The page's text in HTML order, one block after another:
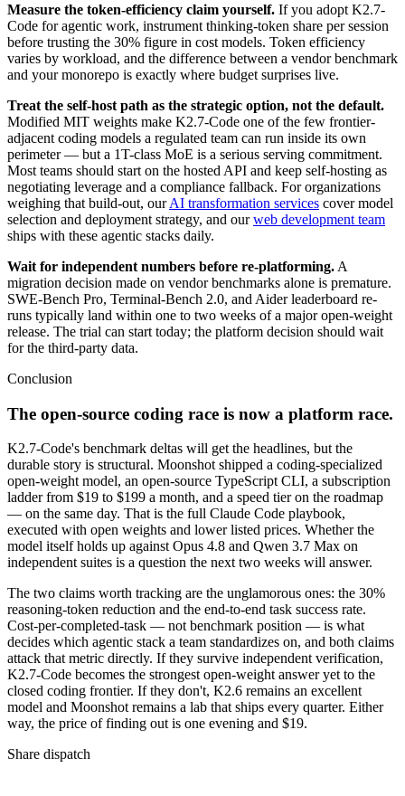
Measure the token-efficiency claim yourself. If you adopt K2.7-
Code for agentic work, instrument thinking-token share per session
before trusting the 30% figure in cost models. Token efficiency
varies by workload, and the difference between a vendor benchmark
and your monorepo is exactly where budget surprises live.
Treat the self-host path as the strategic option, not the default.
Modified MIT weights make K2.7-Code one of the few frontier-
adjacent coding models a regulated team can run inside its own
perimeter — but a 1T-class MoE is a serious serving commitment.
Most teams should start on the hosted API and keep self-hosting as
negotiating leverage and a compliance fallback. For organizations
weighing that build-out, our AI transformation services cover model
selection and deployment strategy, and our web development team
ships with these agentic stacks daily.
Wait for independent numbers before re-platforming. A
migration decision made on vendor benchmarks alone is premature.
SWE-Bench Pro, Terminal-Bench 2.0, and Aider leaderboard re-
runs typically land within one to two weeks of a major open-weight
release. The trial can start today; the platform decision should wait
for the third-party data.
Conclusion
The open-source coding race is now a platform race.
K2.7-Code's benchmark deltas will get the headlines, but the
durable story is structural. Moonshot shipped a coding-specialized
open-weight model, an open-source TypeScript CLI, a subscription
ladder from $19 to $199 a month, and a speed tier on the roadmap
— on the same day. That is the full Claude Code playbook,
executed with open weights and lower listed prices. Whether the
model itself holds up against Opus 4.8 and Qwen 3.7 Max on
independent suites is a question the next two weeks will answer.
The two claims worth tracking are the unglamorous ones: the 30%
reasoning-token reduction and the end-to-end task success rate.
Cost-per-completed-task — not benchmark position — is what
decides which agentic stack a team standardizes on, and both claims
attack that metric directly. If they survive independent verification,
K2.7-Code becomes the strongest open-weight answer yet to the
closed coding frontier. If they don't, K2.6 remains an excellent
model and Moonshot remains a lab that ships every quarter. Either
way, the price of finding out is one evening and $19.
Share dispatch